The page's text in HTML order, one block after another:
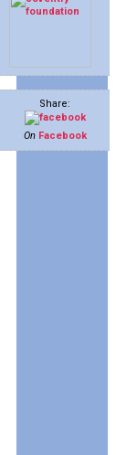
Share:
On Facebook